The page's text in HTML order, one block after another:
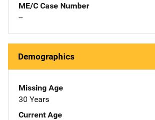
ME/C Case Number
--
Demographics
Missing Age
30 Years
Current Age